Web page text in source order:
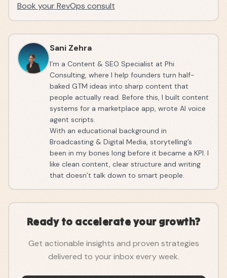
Book your RevOps consult
Sani Zehra
I’m a Content & SEO Specialist at Phi
Consulting, where I help founders turn half-
baked GTM ideas into sharp content that
people actually read. Before this, I built content
systems for a marketplace app, wrote AI voice
agent scripts.
With an educational background in
Broadcasting & Digital Media, storytelling’s
been in my bones long before it became a KPI. I
like clean content, clear structure and writing
that doesn’t talk down to smart people.
Ready to accelerate your growth?
Get actionable insights and proven strategies
delivered to your inbox every week.